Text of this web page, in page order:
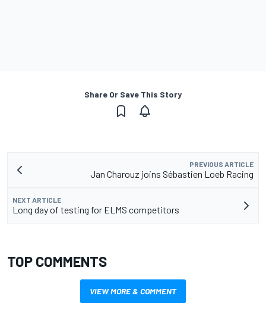
Share Or Save This Story
PREVIOUS ARTICLE
Jan Charouz joins Sébastien Loeb Racing
NEXT ARTICLE
Long day of testing for ELMS competitors
TOP COMMENTS
VIEW MORE & COMMENT